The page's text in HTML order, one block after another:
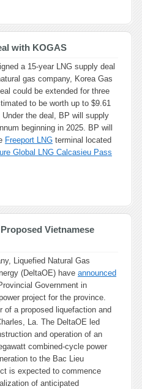
with KOGAS
a 15-year LNG supply deal
gas company, Korea Gas
could be extended for three
to be worth up to $9.61
the deal, BP will supply
beginning in 2025. BP will
Freeport LNG terminal located
Global LNG Calcasieu Pass
Vietnamese
Liquefied Natural Gas
(DeltaOE) have announced
Government in
project for the province.
of a proposed liquefaction and
La. The DeltaOE led
and operation of an
combined-cycle power
to the Bac Lieu
is expected to commence
of anticipated